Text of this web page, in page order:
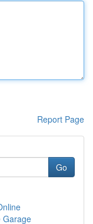
Report Page
Go
Garage